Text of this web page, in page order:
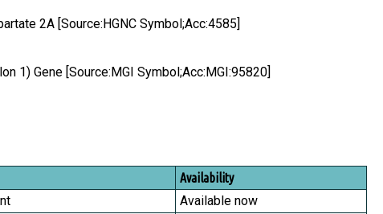
2A [Source:HGNC Symbol;Acc:4585]
1) Gene [Source:MGI Symbol;Acc:MGI:95820]
Availability
Available now